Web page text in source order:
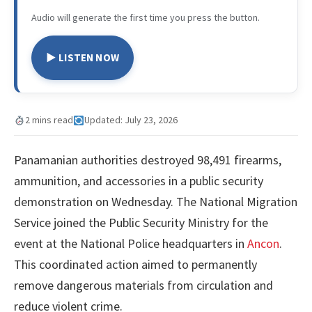
Audio will generate the first time you press the button.
▶ LISTEN NOW
2 mins read Updated: July 23, 2026
Panamanian authorities destroyed 98,491 firearms,
ammunition, and accessories in a public security
demonstration on Wednesday. The National Migration
Service joined the Public Security Ministry for the
event at the National Police headquarters in Ancon.
This coordinated action aimed to permanently
remove dangerous materials from circulation and
reduce violent crime.